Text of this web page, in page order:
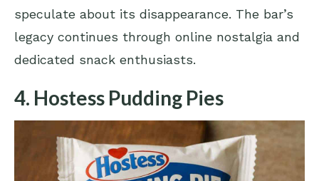
speculate about its disappearance. The bar’s
legacy continues through online nostalgia and
dedicated snack enthusiasts.
4. Hostess Pudding Pies